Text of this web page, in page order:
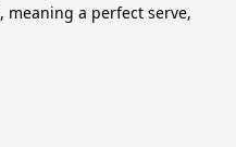
a perfect serve,